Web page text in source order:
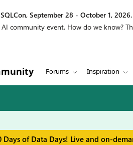
September 28 - October 1, 2026.
AI community event. How do we know?
Forums Inspiration
Days of Data Days! Live and on-